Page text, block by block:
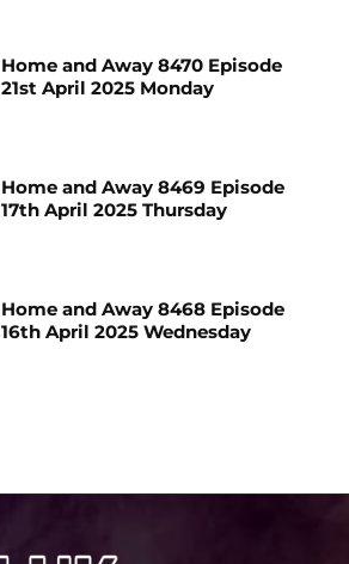
Home and Away 8470 Episode
21st April 2025 Monday
Home and Away 8469 Episode
17th April 2025 Thursday
Home and Away 8468 Episode
16th April 2025 Wednesday